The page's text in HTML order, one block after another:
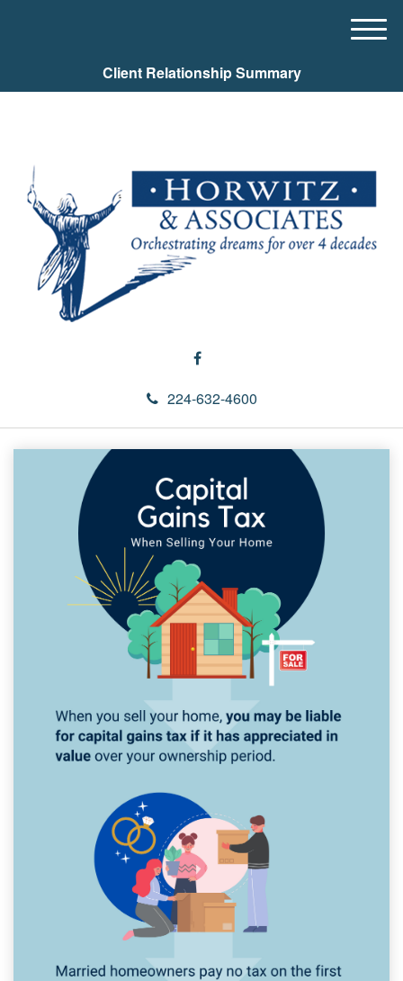
Client Relationship Summary
224-632-4600
M
u